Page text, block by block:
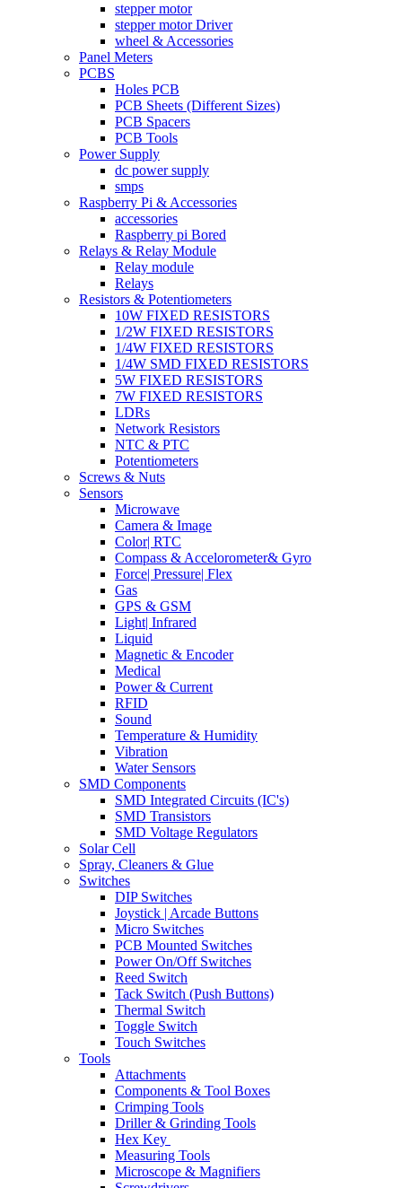
stepper motor
stepper motor Driver
wheel & Accessories
Panel Meters
PCBS
Holes PCB
PCB Sheets (Different Sizes)
PCB Spacers
PCB Tools
Power Supply
dc power supply
smps
Raspberry Pi & Accessories
accessories
Raspberry pi Bored
Relays & Relay Module
Relay module
Relays
Resistors & Potentiometers
10W FIXED RESISTORS
1/2W FIXED RESISTORS
1/4W FIXED RESISTORS
1/4W SMD FIXED RESISTORS
5W FIXED RESISTORS
7W FIXED RESISTORS
LDRs
Network Resistors
NTC & PTC
Potentiometers
Screws & Nuts
Sensors
Microwave
Camera & Image
Color| RTC
Compass & Accelorometer& Gyro
Force| Pressure| Flex
Gas
GPS & GSM
Light| Infrared
Liquid
Magnetic & Encoder
Medical
Power & Current
RFID
Sound
Temperature & Humidity
Vibration
Water Sensors
SMD Components
SMD Integrated Circuits (IC's)
SMD Transistors
SMD Voltage Regulators
Solar Cell
Spray, Cleaners & Glue
Switches
DIP Switches
Joystick | Arcade Buttons
Micro Switches
PCB Mounted Switches
Power On/Off Switches
Reed Switch
Tack Switch (Push Buttons)
Thermal Switch
Toggle Switch
Touch Switches
Tools
Attachments
Components & Tool Boxes
Crimping Tools
Driller & Grinding Tools
Hex Key
Measuring Tools
Microscope & Magnifiers